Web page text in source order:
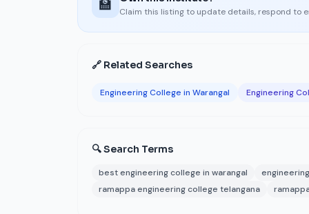
🏫 Claim this listing to update details, respond to
🔗 Related Searches
Engineering College in Warangal Engineering
🔍 Search Terms
best engineering college in warangal
ramappa engineering college telangana